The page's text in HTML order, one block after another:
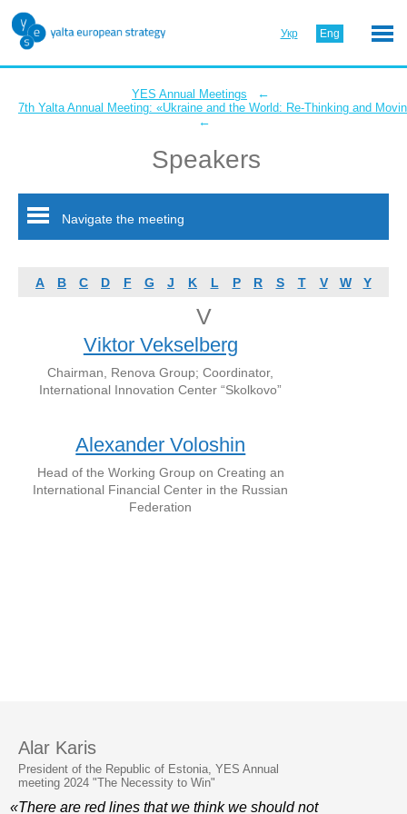
Укр Eng
YES Annual Meetings ←
7th Yalta Annual Meeting: «Ukraine and the World: Re-Thinking and
←
Speakers
Navigate the meeting
A B C D F G J K L P R S T V W Y
V
Viktor Vekselberg
Chairman, Renova Group; Coordinator,
International Innovation Center “Skolkovo”
Alexander Voloshin
Head of the Working Group on Creating an
International Financial Center in the Russian
Federation
Alar Karis
President of the Republic of Estonia, YES Annual
meeting 2024 "The Necessity to Win"
«There are red lines that we think we should not